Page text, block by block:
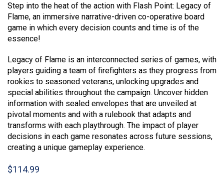
Step into the heat of the action with Flash Point: Legacy of
Flame, an immersive narrative-driven co-operative board
game in which every decision counts and time is of the
essence!
Legacy of Flame is an interconnected series of games, with
players guiding a team of firefighters as they progress from
rookies to seasoned veterans, unlocking upgrades and
special abilities throughout the campaign. Uncover hidden
information with sealed envelopes that are unveiled at
pivotal moments and with a rulebook that adapts and
transforms with each playthrough. The impact of player
decisions in each game resonates across future sessions,
creating a unique gameplay experience.
$114.99